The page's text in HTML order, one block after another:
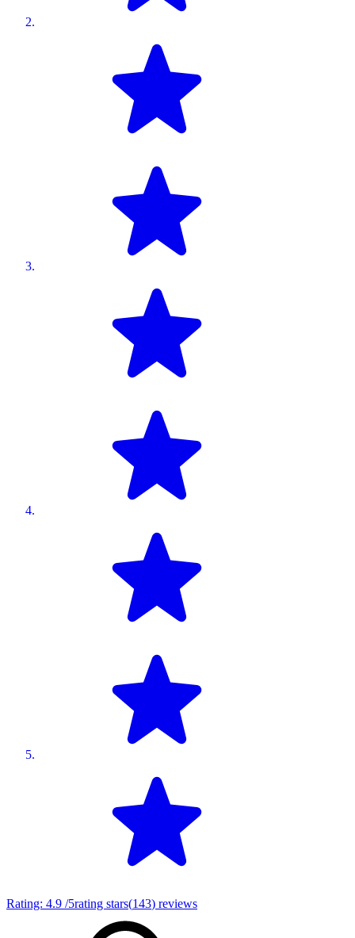
Rating: 4.9 /5rating stars(143) reviews